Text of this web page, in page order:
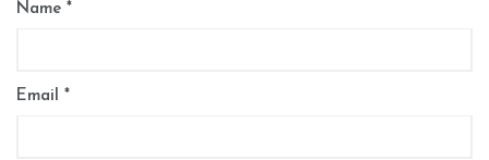
Name *
Email *